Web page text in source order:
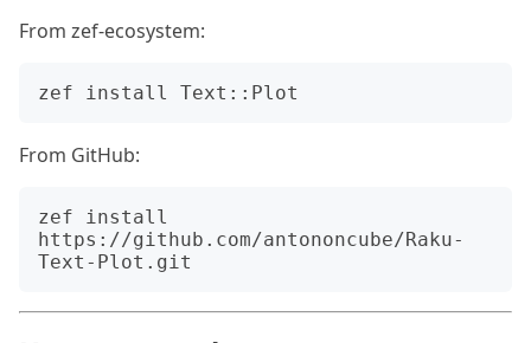
From zef-ecosystem:
From GitHub:
zef install
https://github.com/antononcube/Raku-